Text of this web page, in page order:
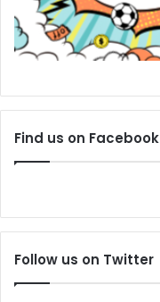
Find us on Facebook
Follow us on Twitter